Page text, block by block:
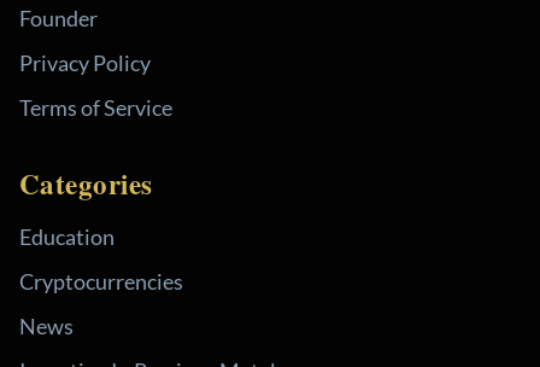
Founder
Privacy Policy
Terms of Service
Categories
Education
Cryptocurrencies
News